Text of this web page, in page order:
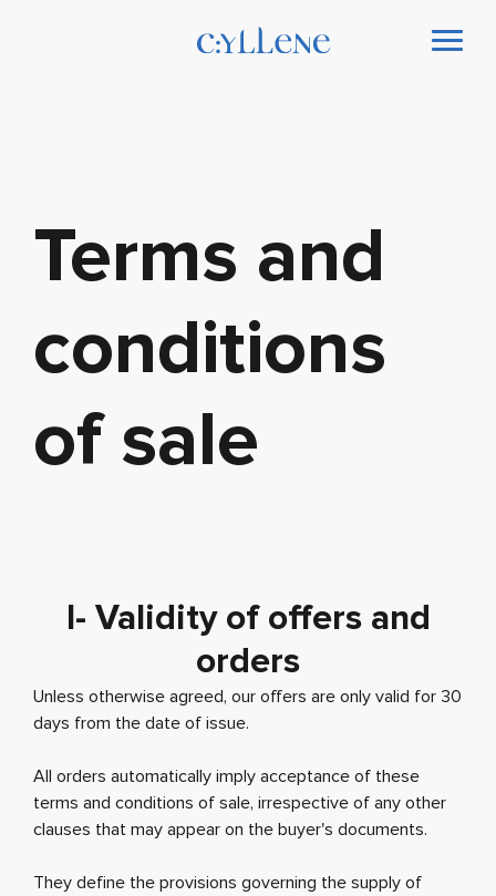
Terms and
conditions
of sale
I- Validity of offers and
orders
Unless otherwise agreed, our offers are only valid for 30
days from the date of issue.
All orders automatically imply acceptance of these
terms and conditions of sale, irrespective of any other
clauses that may appear on the buyer's documents.
They define the provisions governing the supply of